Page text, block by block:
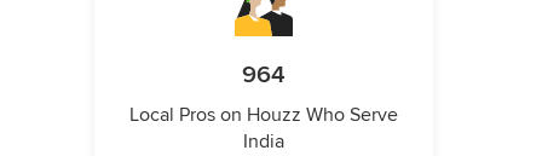
964
Local Pros on Houzz Who Serve
India